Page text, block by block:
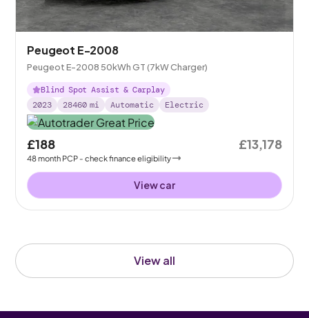
View all
Peugeot E-2008
Peugeot E-2008 50kWh GT (7kW Charger)
Blind Spot Assist & Carplay
2023
28460 mi Automatic Electric
£188
48month PCP - check finance eligibility
£13,178
View car